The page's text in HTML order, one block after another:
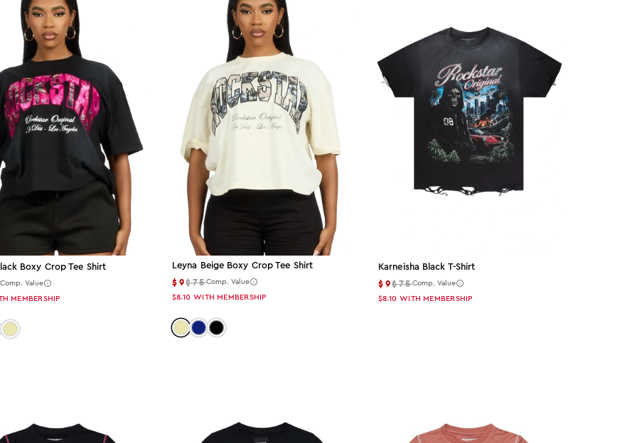
Boxy Crop Tee Shirt
Comp. Value
MEMBERSHIP
navy
Color: beige
Leyna Beige Boxy Crop Tee Shirt
$9$75Comp. Value
$8.10 WITH MEMBERSHIP
Color: beige
Color: navy
Color: black
Karneisha Black T-Shirt
$9$75Comp. Value
$8.10 WITH MEMBERSHIP